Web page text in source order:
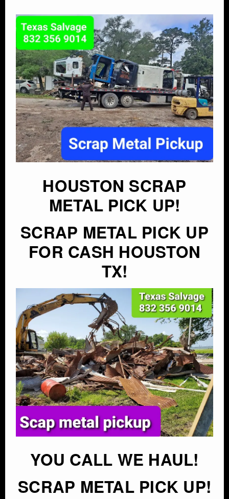
HOUSTON SCRAP
METAL PICK UP!
SCRAP METAL PICK UP
FOR CASH HOUSTON
TX!
YOU CALL WE HAUL!
SCRAP METAL PICK UP!